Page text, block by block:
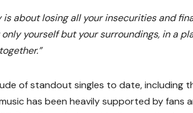
is about losing all your insecurities and
yourself but your surroundings, in a
of standout singles to date, including
has been heavily supported by fans